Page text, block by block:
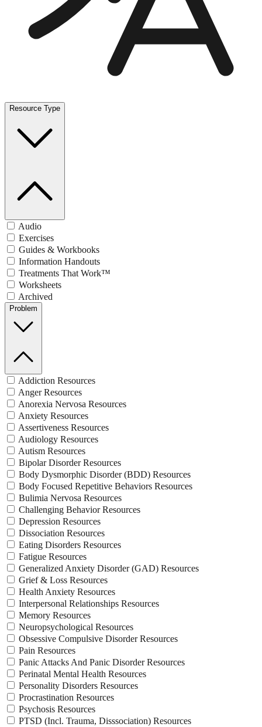
Resource Type
Audio
Exercises
Guides & Workbooks
Information Handouts
Treatments That Work™
Worksheets
Archived
Problem
Addiction Resources
Anger Resources
Anorexia Nervosa Resources
Anxiety Resources
Assertiveness Resources
Audiology Resources
Autism Resources
Bipolar Disorder Resources
Body Dysmorphic Disorder (BDD) Resources
Body Focused Repetitive Behaviors Resources
Bulimia Nervosa Resources
Challenging Behavior Resources
Depression Resources
Dissociation Resources
Eating Disorders Resources
Fatigue Resources
Generalized Anxiety Disorder (GAD) Resources
Grief & Loss Resources
Health Anxiety Resources
Interpersonal Relationships Resources
Memory Resources
Neuropsychological Resources
Obsessive Compulsive Disorder Resources
Pain Resources
Panic Attacks And Panic Disorder Resources
Perinatal Mental Health Resources
Personality Disorders Resources
Procrastination Resources
Psychosis Resources
PTSD (Incl. Trauma, Disssociation) Resources